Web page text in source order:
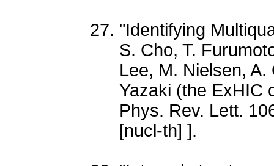
"Identifying
S. Cho, T.
Lee, M. Nielsen,
Yazaki (the ExHIC
Phys. Rev. Lett.
[nucl-th] ].